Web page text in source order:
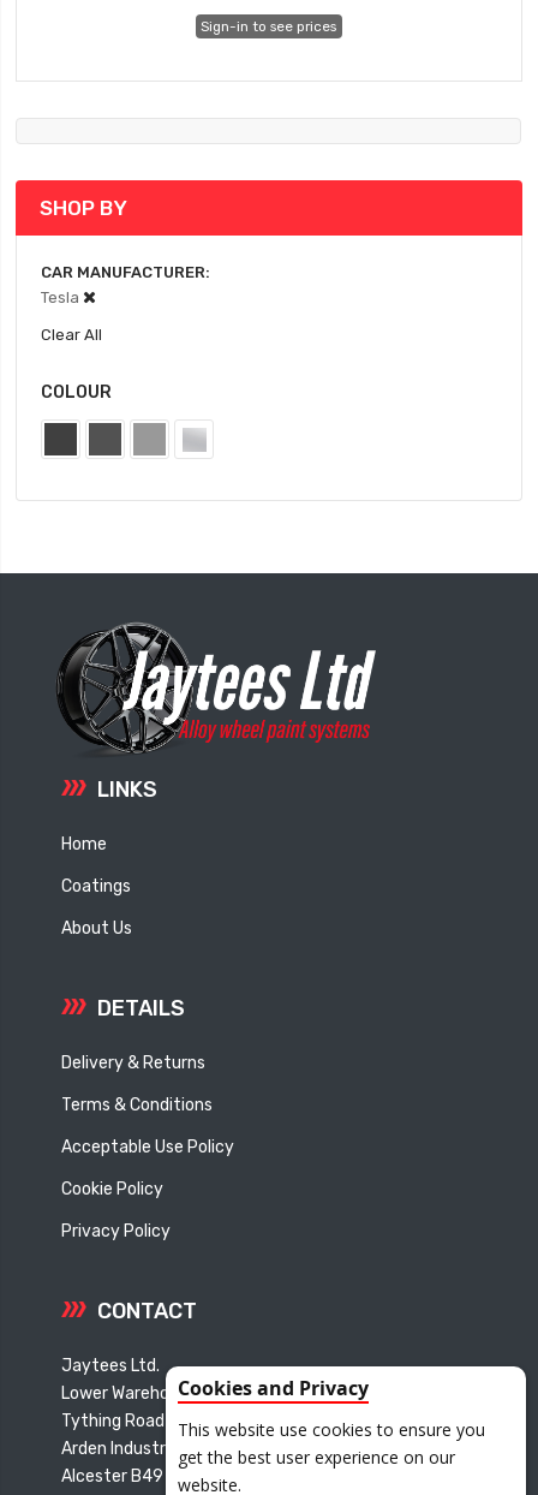
Cookies and Privacy
This website use cookies to ensure you
get the best user experience on our
website.
Sign-in to see prices
SHOP BY
CAR MANUFACTURER
Tesla
Clear All
COLOUR
LINKS
Home
Coatings
About Us
DETAILS
Delivery & Returns
Terms & Conditions
Acceptable Use Policy
Cookie Policy
Privacy Policy
CONTACT
Jaytees Ltd.
Lower Warehouse
Tything Road East
Arden Industrial Estate
Alcester B49 6ET